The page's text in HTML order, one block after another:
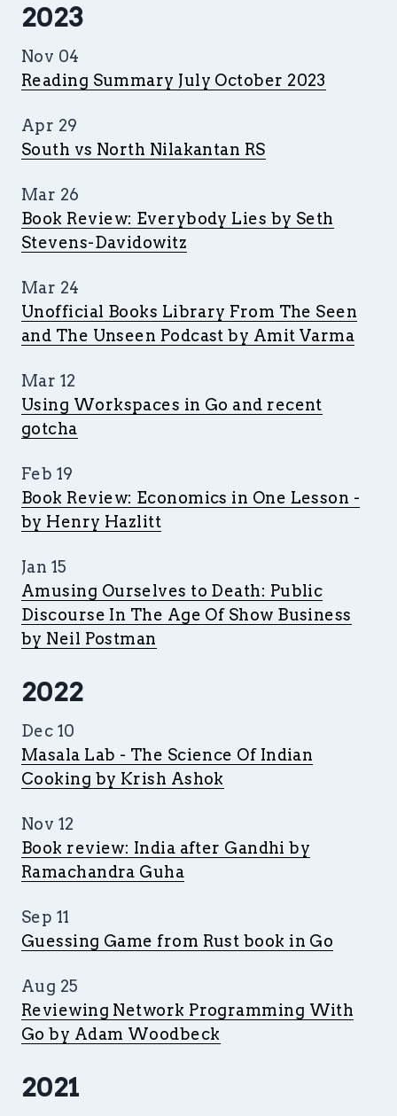
2023
Nov 04
Reading Summary July October 2023
Apr 29
South vs North Nilakantan RS
Mar 26
Book Review: Everybody Lies by Seth
Stevens-Davidowitz
Mar 24
Unofficial Books Library From The Seen
and The Unseen Podcast by Amit Varma
Mar 12
Using Workspaces in Go and recent
gotcha
Feb 19
Book Review: Economics in One Lesson -
by Henry Hazlitt
Jan 15
Amusing Ourselves to Death: Public
Discourse In The Age Of Show Business
by Neil Postman
2022
Dec 10
Masala Lab - The Science Of Indian
Cooking by Krish Ashok
Nov 12
Book review: India after Gandhi by
Ramachandra Guha
Sep 11
Guessing Game from Rust book in Go
Aug 25
Reviewing Network Programming With
Go by Adam Woodbeck
2021